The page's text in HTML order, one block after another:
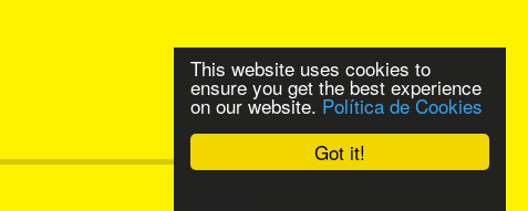
Got it!
This website uses cookies to
ensure you get the best experience
on our website. Política de Cookies